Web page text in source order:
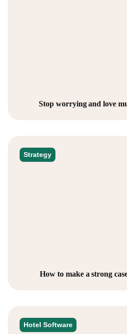
Stop worrying and love
Strategy
How to make a strong
Hotel Software